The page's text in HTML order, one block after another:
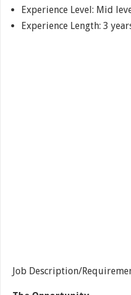
Experience Level: Mid
Experience Length: 3
Job Description/